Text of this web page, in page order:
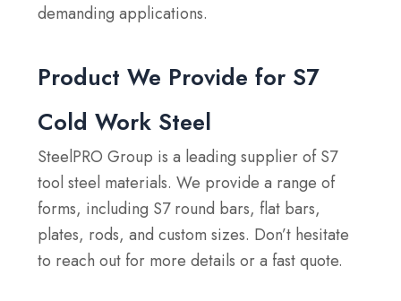
demanding applications.
Product We Provide for S7
Cold Work Steel
SteelPRO Group is a leading supplier of S7
tool steel materials. We provide a range of
forms, including S7 round bars, flat bars,
plates, rods, and custom sizes. Don’t hesitate
to reach out for more details or a fast quote.